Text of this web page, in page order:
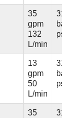
35
gpm
132
L/min
315
bar
psi
13
gpm
50
L/min
315
bar
psi
35
315